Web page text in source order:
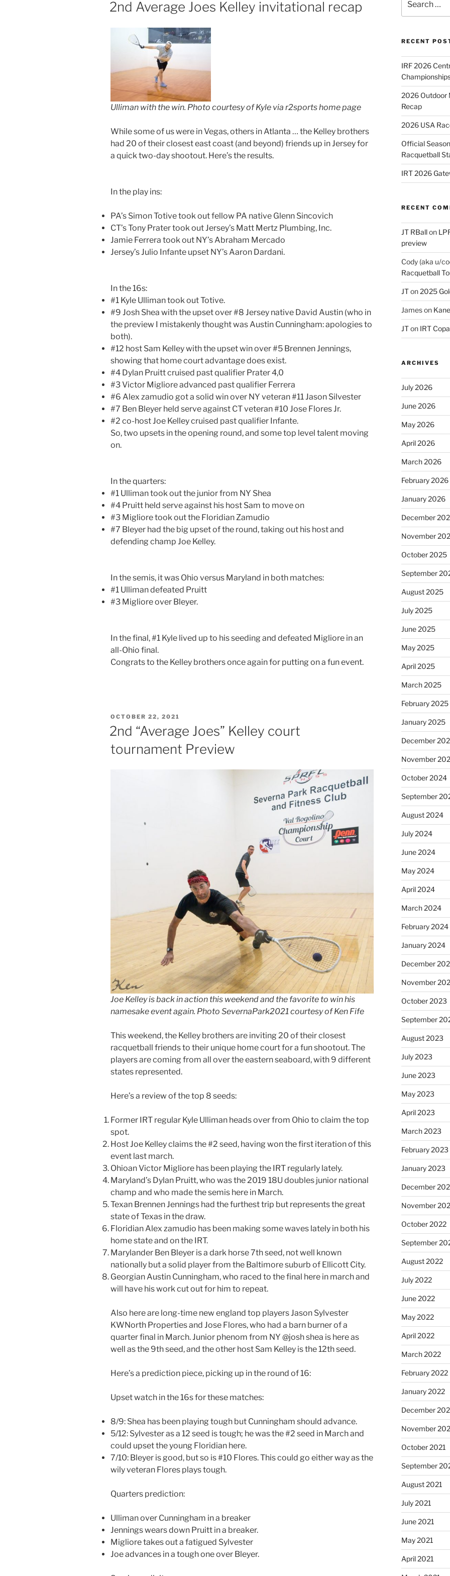
2nd Average Joes Kelley invitational recap
Ulliman with the win. Photo courtesy of Kyle via r2sports home page
While some of us were in Vegas, others in Atlanta … the Kelley brothers
had 20 of their closest east coast (and beyond) friends up in Jersey for
a quick two-day shootout. Here’s the results.
In the play ins:
PA’s Simon Totive took out fellow PA native Glenn Sincovich
CT’s Tony Prater took out Jersey’s Matt Mertz Plumbing, Inc.
Jamie Ferrera took out NY’s Abraham Mercado
Jersey’s Julio Infante upset NY’s Aaron Dardani.
In the 16s:
#1 Kyle Ulliman took out Totive.
#9 Josh Shea with the upset over #8 Jersey native David Austin (who in
the preview I mistakenly thought was Austin Cunningham: apologies to
both).
#12 host Sam Kelley with the upset win over #5 Brennen Jennings,
showing that home court advantage does exist.
#4 Dylan Pruitt cruised past qualifier Prater 4,0
#3 Victor Migliore advanced past qualifier Ferrera
#6 Alex zamudio got a solid win over NY veteran #11 Jason Silvester
#7 Ben Bleyer held serve against CT veteran #10 Jose Flores Jr.
#2 co-host Joe Kelley cruised past qualifier Infante.
So, two upsets in the opening round, and some top level talent moving
on.
In the quarters:
#1 Ulliman took out the junior from NY Shea
#4 Pruitt held serve against his host Sam to move on
#3 Migliore took out the Floridian Zamudio
#7 Bleyer had the big upset of the round, taking out his host and
defending champ Joe Kelley.
In the semis, it was Ohio versus Maryland in both matches:
#1 Ulliman defeated Pruitt
#3 Migliore over Bleyer.
In the final, #1 Kyle lived up to his seeding and defeated Migliore in an
all-Ohio final.
Congrats to the Kelley brothers once again for putting on a fun event.
POSTED
OCTOBER 22, 2021
2nd “Average Joes” Kelley court
tournament Preview
Joe Kelley is back in action this weekend and the favorite to win his
namesake event again. Photo SevernaPark2021 courtesy of Ken Fife
This weekend, the Kelley brothers are inviting 20 of their closest
racquetball friends to their unique home court for a fun shootout. The
players are coming from all over the eastern seaboard, with 9 different
states represented.
Here’s a review of the top 8 seeds:
Former IRT regular Kyle Ulliman​ heads over from Ohio to claim the top
spot.
Host Joe Kelley claims the #2 seed, having won the first iteration of this
event last march.
Ohioan Victor Migliore​ has been playing the IRT regularly lately.
Maryland’s Dylan Pruitt​, who was the 2019 18U doubles junior national
champ and who made the semis here in March.
Texan Brennen Jennings​ had the furthest trip but represents the great
state of Texas in the draw.
Floridian Alex zamudio​ has been making some waves lately in both his
home state and on the IRT.
Marylander Ben Bleyer​ is a dark horse 7th seed, not well known
nationally but a solid player from the Baltimore suburb of Ellicott City.
Georgian Austin Cunningham​, who raced to the final here in march and
will have his work cut out for him to repeat.
Also here are long-time new england top players Jason Sylvester
KWNorth Properties​ and Jose Flores, who had a barn burner of a
quarter final in March. Junior phenom from NY @josh shea is here as
well as the 9th seed, and the other host Sam Kelley is the 12th seed.
Here’s a prediction piece, picking up in the round of 16:
Upset watch in the 16s for these matches:
8/9: Shea has been playing tough but Cunningham should advance.
5/12: Sylvester as a 12 seed is tough; he was the #2 seed in March and
could upset the young Floridian here.
7/10: Bleyer is good, but so is #10 Flores. This could go either way as the
wily veteran Flores plays tough.
Quarters prediction:
Ulliman over Cunningham in a breaker
Jennings wears down Pruitt in a breaker.
Migliore takes out a fatigued Sylvester
Joe advances in a tough one over Bleyer.
for:
RECENT
IRF 2026
2026 Outdoor
Recap
2026 USA
Official
Racquetball
IRT 2026
RECENT
JT RBallon
preview
Cody (aka u/
Racquetball
JTon2025
Jameson
JTon IRT
ARCHIVES
July 2026
June 2026
May 2026
April 2026
March 2026
February 2026
January 2026
December
November
October 2025
September
August 2025
July 2025
June 2025
May 2025
April 2025
March 2025
February 2025
January 2025
December
November
October 2024
September
August 2024
July 2024
June 2024
May 2024
April 2024
March 2024
February 2024
January 2024
December
November
October 2023
September
August 2023
July 2023
June 2023
May 2023
April 2023
March 2023
February 2023
January 2023
December
November
October 2022
September
August 2022
July 2022
June 2022
May 2022
April 2022
March 2022
February 2022
January 2022
December
November
October 2021
September
August 2021
July 2021
June 2021
May 2021
April 2021